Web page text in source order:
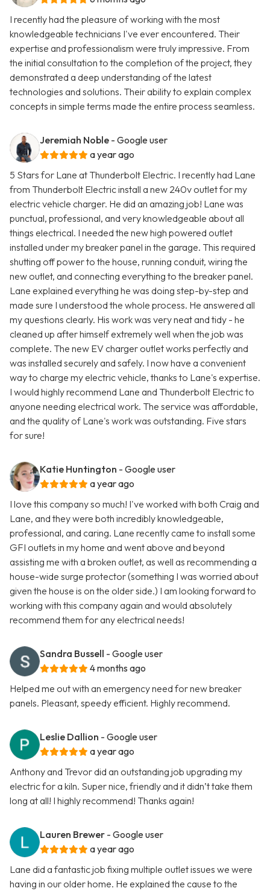
I recently had the pleasure of working with the most
knowledgeable technicians I've ever encountered. Their
expertise and professionalism were truly impressive. From
the initial consultation to the completion of the project, they
demonstrated a deep understanding of the latest
technologies and solutions. Their ability to explain complex
concepts in simple terms made the entire process seamless.
Jeremiah Noble - Google user
a year ago
5 Stars for Lane at Thunderbolt Electric. I recently had Lane
from Thunderbolt Electric install a new 240v outlet for my
electric vehicle charger. He did an amazing job! Lane was
punctual, professional, and very knowledgeable about all
things electrical. I needed the new high powered outlet
installed under my breaker panel in the garage. This required
shutting off power to the house, running conduit, wiring the
new outlet, and connecting everything to the breaker panel.
Lane explained everything he was doing step-by-step and
made sure I understood the whole process. He answered all
my questions clearly. His work was very neat and tidy - he
cleaned up after himself extremely well when the job was
complete. The new EV charger outlet works perfectly and
was installed securely and safely. I now have a convenient
way to charge my electric vehicle, thanks to Lane's expertise.
I would highly recommend Lane and Thunderbolt Electric to
anyone needing electrical work. The service was affordable,
and the quality of Lane's work was outstanding. Five stars
for sure!
Katie Huntington - Google user
a year ago
I love this company so much! I've worked with both Craig and
Lane, and they were both incredibly knowledgeable,
professional, and caring. Lane recently came to install some
GFI outlets in my home and went above and beyond
assisting me with a broken outlet, as well as recommending a
house-wide surge protector (something I was worried about
given the house is on the older side.) I am looking forward to
working with this company again and would absolutely
recommend them for any electrical needs!
Sandra Bussell - Google user
4 months ago
Helped me out with an emergency need for new breaker
panels. Pleasant, speedy efficient. Highly recommend.
Leslie Dallion - Google user
a year ago
Anthony and Trevor did an outstanding job upgrading my
electric for a kiln. Super nice, friendly and it didn’t take them
long at all! I highly recommend! Thanks again!
Lauren Brewer - Google user
a year ago
Lane did a fantastic job fixing multiple outlet issues we were
having in our older home. He explained the cause to the